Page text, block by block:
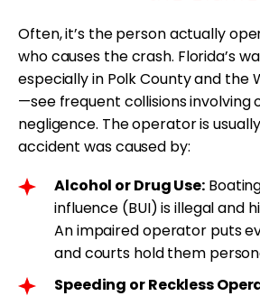
Often, it’s the person actually
who causes the crash. Florida’s
especially in Polk County and the
—see frequent collisions involving
negligence. The operator is
accident was caused by:
Alcohol or Drug Use:
influence (BUI) is illegal and
An impaired operator puts
and courts hold them
Speeding or Reckless